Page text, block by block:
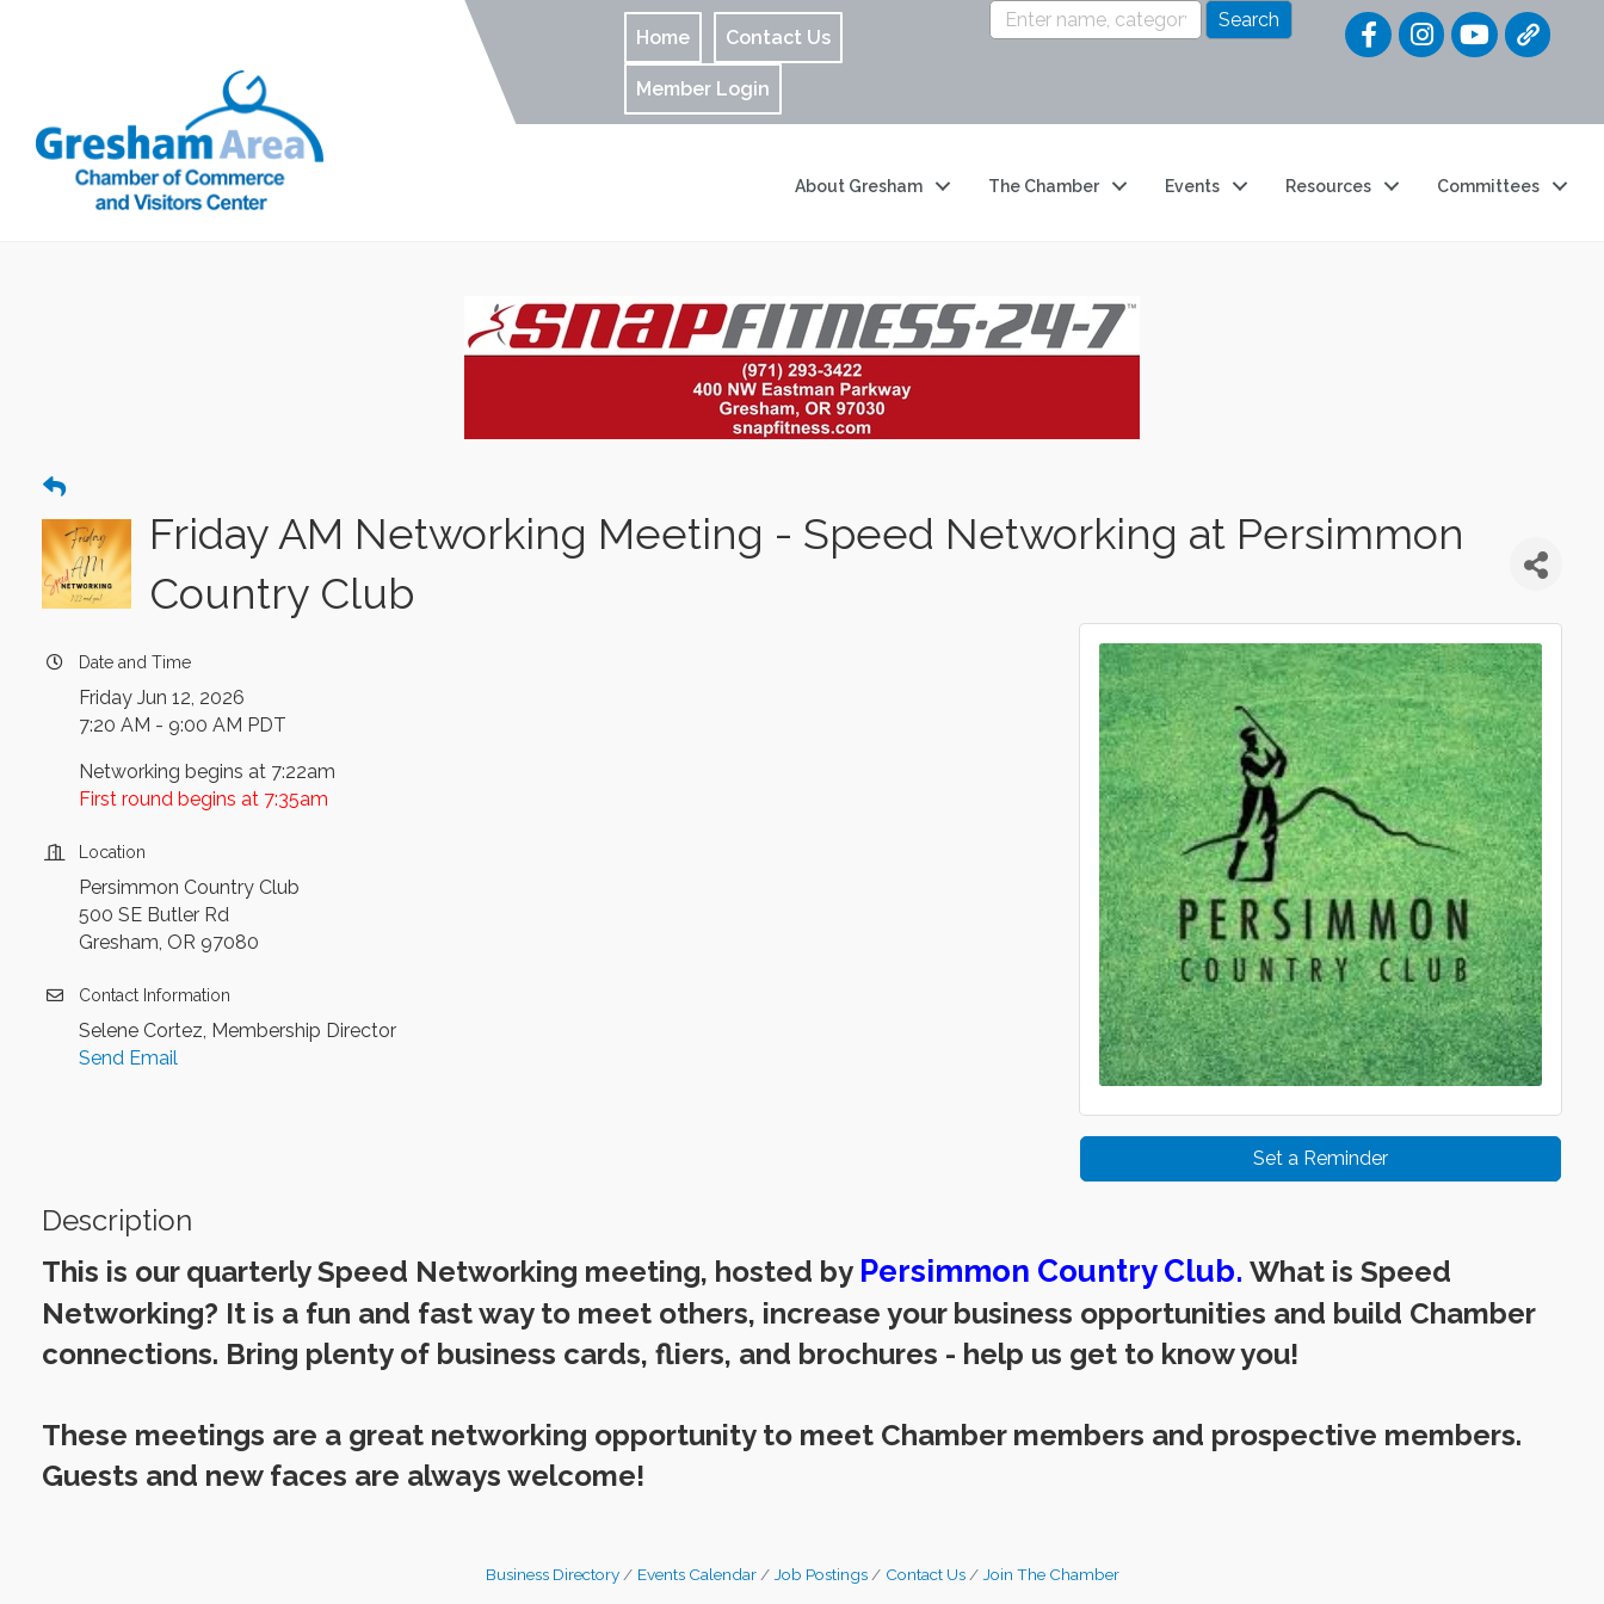
Home Contact Us
Member Login
Quick
About Gresham The Chamber Events Resources Committees
Friday AM Networking Meeting - Speed Networking at Persimmon
Country Club
Date and Time
Friday Jun 12, 2026
7:20 AM - 9:00 AM PDT
Networking begins at 7:22am
First round begins at 7:35am
Location
Persimmon Country Club
500 SE Butler Rd
Gresham, OR 97080
Contact Information
Selene Cortez, Membership Director
Send Email
Set a Reminder
Description
This is our quarterly Speed Networking meeting, hosted by Persimmon Country Club. What is Speed
Networking? It is a fun and fast way to meet others, increase your business opportunities and build Chamber
connections. Bring plenty of business cards, fliers, and brochures - help us get to know you!
These meetings are a great networking opportunity to meet Chamber members and prospective members.
Guests and new faces are always welcome!
Business Directory Events Calendar Job Postings Contact Us Join The Chamber